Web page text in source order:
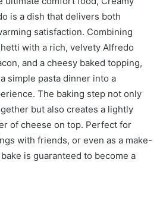
is a dish that delivers both
satisfaction. Combining
with a rich, velvety Alfredo
and a cheesy baked topping,
simple pasta dinner into a
The baking step not only
but also creates a lightly
of cheese on top. Perfect for
with friends, or even as a make-
is guaranteed to become a